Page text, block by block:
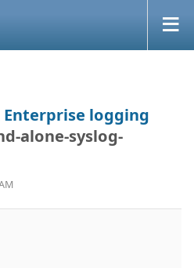
Enterprise logging
alone-syslog-